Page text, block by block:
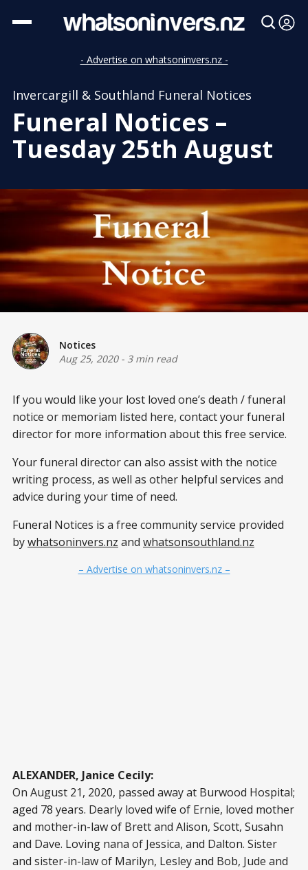
- Advertise on whatsoninvers.nz -
Invercargill & Southland Funeral Notices
Funeral Notices –
Tuesday 25th August
Notices
Aug 25, 2020- 3 min read
If you would like your lost loved one’s death / funeral
notice or memoriam listed here, contact your funeral
director for more information about this free service.
Your funeral director can also assist with the notice
writing process, as well as other helpful services and
advice during your time of need.
Funeral Notices is a free community service provided
bywhatsoninvers.nz and whatsonsouthland.nz
– Advertise on whatsoninvers.nz –
ALEXANDER, Janice Cecily:
On August 21, 2020, passed away at Burwood Hospital;
aged 78 years. Dearly loved wife of Ernie, loved mother
and mother-in-law of Brett and Alison, Scott, Susahn
and Dave. Loving nana of Jessica, and Dalton. Sister
and sister-in-law of Marilyn, Lesley and Bob, Jude and